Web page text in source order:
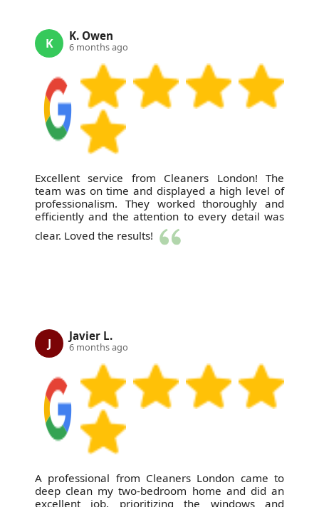
K K. Owen
6 months ago
Excellent service from Cleaners London! The
team was on time and displayed a high level of
professionalism. They worked thoroughly and
efficiently and the attention to every detail was
clear. Loved the results!
J Javier L.
6 months ago
A professional from Cleaners London came to
deep clean my two-bedroom home and did an
excellent job, prioritizing the windows and